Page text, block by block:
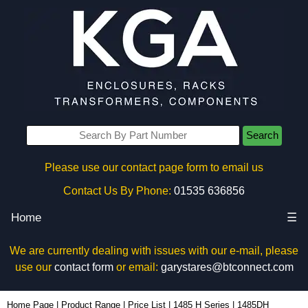
Search
Please use our contact page form to email us
Contact Us By Phone: 01535 636856
Home ☰
We are currently dealing with issues with our e-mail, please
use our contact formor email: garystares@btconnect.com
Home Page Product Range Price List 1485 H Series 1485DH